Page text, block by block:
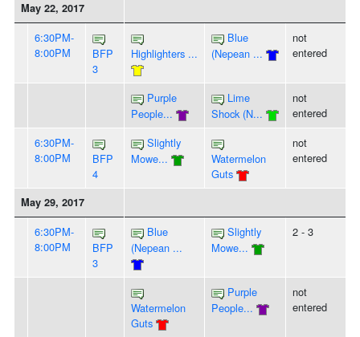
May 22, 2017
6:30PM-
8:00PM
BFP
3
Highlighters ...
Blue
(Nepean ...
not
entered
Purple
People...
Lime
Shock (N...
not
entered
6:30PM-
8:00PM
BFP
4
Slightly
Mowe...
Watermelon
Guts
not
entered
May 29, 2017
6:30PM-
8:00PM
BFP
3
Blue
(Nepean ...
Slightly
Mowe...
2 - 3
Watermelon
Guts
Purple
People...
not
entered